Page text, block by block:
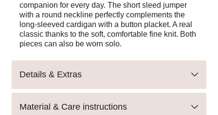
companion for every day. The short sleed jumper
with a round neckline perfectly complements the
long-sleeved cardigan with a button placket. A real
classic thanks to the soft, comfortable fine knit. Both
pieces can also be worn solo.
Details & Extras
Material & Care instructions